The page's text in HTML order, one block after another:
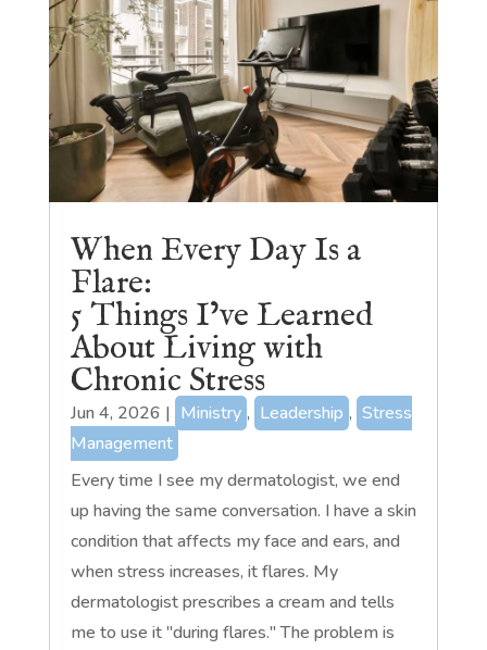
When Every Day Is a
Flare:
5 Things I’ve Learned
About Living with
Chronic Stress
Jun 4, 2026 | Ministry , Leadership , Stress
Management
Every time I see my dermatologist, we end
up having the same conversation. I have a skin
condition that affects my face and ears, and
when stress increases, it flares. My
dermatologist prescribes a cream and tells
me to use it "during flares." The problem is